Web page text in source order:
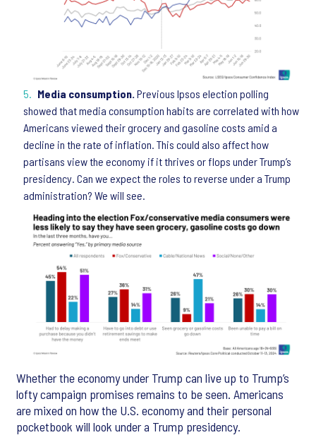
Media consumption. Previous Ipsos election polling
showed that media consumption habits are correlated with how
Americans viewed their grocery and gasoline costs amid a
decline in the rate of inflation. This could also affect how
partisans view the economy if it thrives or flops under Trump’s
presidency. Can we expect the roles to reverse under a Trump
administration? We will see.
Whether the economy under Trump can live up to Trump’s
lofty campaign promises remains to be seen. Americans
are mixed on how the U.S. economy and their personal
pocketbook will look under a Trump presidency.